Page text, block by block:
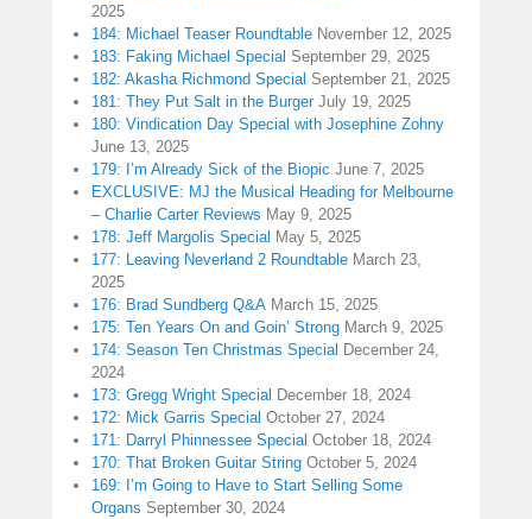
2025
184: Michael Teaser Roundtable November 12, 2025
183: Faking Michael Special September 29, 2025
182: Akasha Richmond Special September 21, 2025
181: They Put Salt in the Burger July 19, 2025
180: Vindication Day Special with Josephine Zohny
June 13, 2025
179: I’m Already Sick of the Biopic June 7, 2025
EXCLUSIVE: MJ the Musical Heading for Melbourne
– Charlie Carter Reviews May 9, 2025
178: Jeff Margolis Special May 5, 2025
177: Leaving Neverland 2 Roundtable March 23,
2025
176: Brad Sundberg Q&A March 15, 2025
175: Ten Years On and Goin’ Strong March 9, 2025
174: Season Ten Christmas Special December 24,
2024
173: Gregg Wright Special December 18, 2024
172: Mick Garris Special October 27, 2024
171: Darryl Phinnessee Special October 18, 2024
170: That Broken Guitar String October 5, 2024
169: I’m Going to Have to Start Selling Some
Organs September 30, 2024